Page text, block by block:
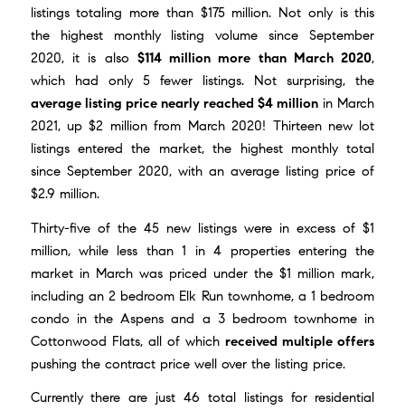
listings totaling more than $175 million. Not only is this
the highest monthly listing volume since September
2020, it is also $114 million more than March 2020,
which had only 5 fewer listings. Not surprising, the
average listing price nearly reached $4 million in March
2021, up $2 million from March 2020! Thirteen new lot
listings entered the market, the highest monthly total
since September 2020, with an average listing price of
$2.9 million.
Thirty-five of the 45 new listings were in excess of $1
million, while less than 1 in 4 properties entering the
market in March was priced under the $1 million mark,
including an 2 bedroom Elk Run townhome, a 1 bedroom
condo in the Aspens and a 3 bedroom townhome in
Cottonwood Flats, all of whichreceived multiple offers
pushing the contract price well over the listing price.
Currently there are just 46 total listings for residential